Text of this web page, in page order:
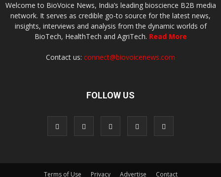
Welcome to BioVoice News, India’s leading bioscience B2B media
network. It serves as credible go-to source for the latest news,
insights, interviews and analysis from the dynamic worlds of
BioTech, HealthTech and AgriTech. Read More
Contact us: connect@biovoicenews.com
FOLLOW US
Terms of Use Privacy Advertise Contact